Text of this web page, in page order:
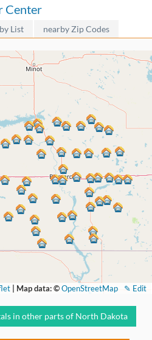
Center
by List nearby Zip Codes
✎ Edit
Map data: ©OpenStreetMap
in other parts of North Dakota